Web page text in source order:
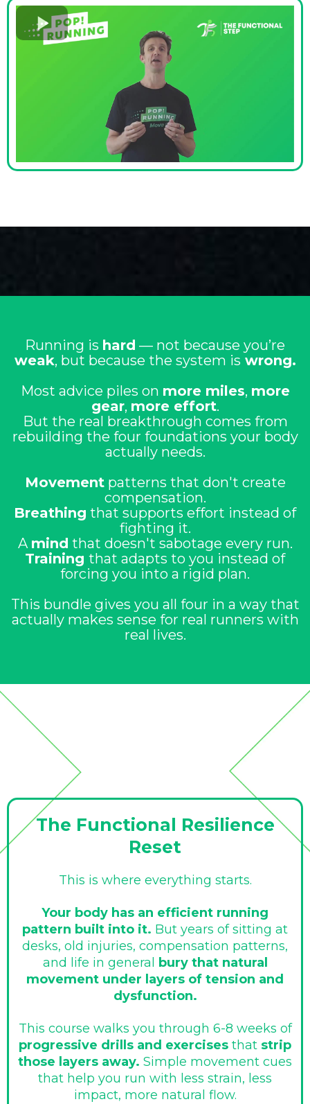
Running is hard — not because you’re
weak, but because the system is wrong.
Most advice piles on more miles, more
gear, more effort.
But the real breakthrough comes from
rebuilding the four foundations your body
actually needs.
Movementpatterns that don't create
compensation.
Breathing that supports effort instead of
fighting it.
A mind that doesn't sabotage every run.
Training that adapts to you instead of
forcing you into a rigid plan.
This bundle gives you all four in a way that
actually makes sense for real runners with
real lives.
What's Inside the Run Free Bundle
The Functional Resilience
Reset
This is where everything starts.
Your body has an efficient running
pattern built into it. But years of sitting at
desks, old injuries, compensation patterns,
and life in general
bury that natural
movement under layers of tension and
dysfunction.
This course walks you through 6-8 weeks of
progressive drills and exercises that strip
those layers away. Simple movement cues
that help you run with less strain, less
impact, more natural flow.